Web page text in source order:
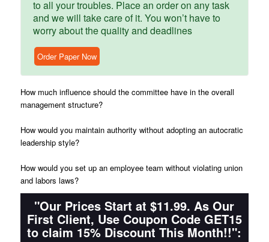
to all your troubles. Place an order on any task
and we will take care of it. You won’t have to
worry about the quality and deadlines
Order Paper Now
How much influence should the committee have in the overall
management structure?
How would you maintain authority without adopting an autocratic
leadership style?
How would you set up an employee team without violating union
and labors laws?
"Our Prices Start at $11.99. As Our
First Client, Use Coupon Code GET15
to claim 15% Discount This Month!!":